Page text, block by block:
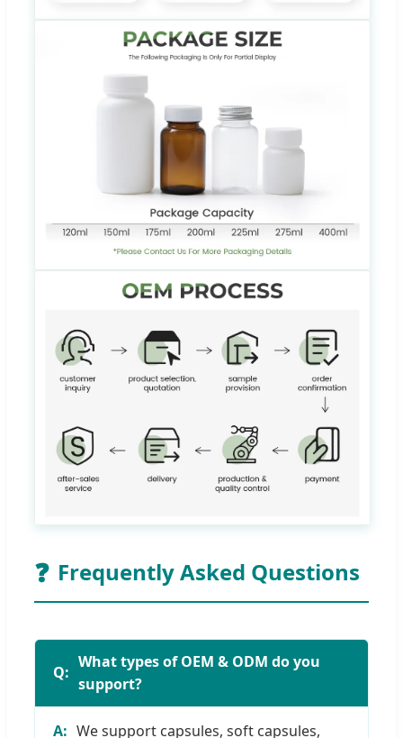
❓ Frequently Asked Questions
What types of OEM & ODM do you
support?
We support capsules, soft capsules,